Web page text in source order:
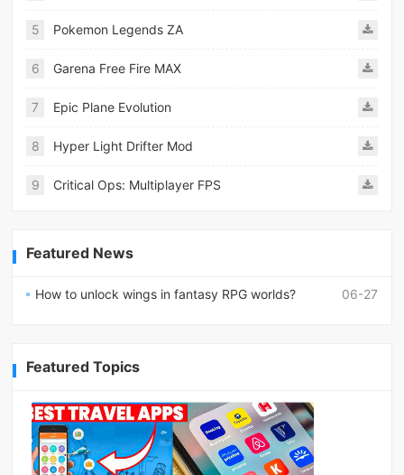
5 Pokemon Legends ZA
6 Garena Free Fire MAX
7 Epic Plane Evolution
8 Hyper Light Drifter Mod
9 Critical Ops: Multiplayer FPS
Featured News
06-27
How to unlock wings in fantasy RPG worlds?
Featured Topics